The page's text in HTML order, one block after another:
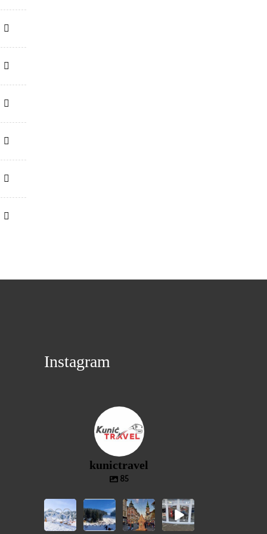
Instagram
kunictravel
85
⛷️
JAHORINA
❄️⛷️
⛷️VLAŠIĆ❄️
⛷️
❄️JEDNOD
🎄ADVENT
GRAC🎄
🎁
GIVEAWAY
- ADVENT